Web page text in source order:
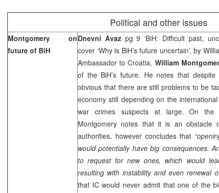
Political and other issues
Montgomery
on
future of BiH
Dnevni Avaz pg 9 ‘BiH: Difficult past,
cover ‘Why is BiH’s future uncertain’, by
Ambassador to Croatia, William
of the BiH’s future. He notes that
obvious that there are still problems to be
economy still depending on the
war crimes suspects at large. On the
Montgomery notes that it is an obstacle
authorities, however concludes that
would potentially have big consequences.
to request for new ones, which would
resulting with instability and even renewal
that IC would never admit that one of the